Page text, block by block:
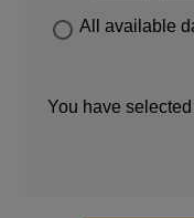
All available
You have selected